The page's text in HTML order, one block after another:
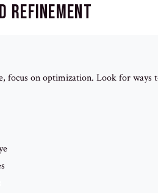
Refinement
on optimization. Look for ways